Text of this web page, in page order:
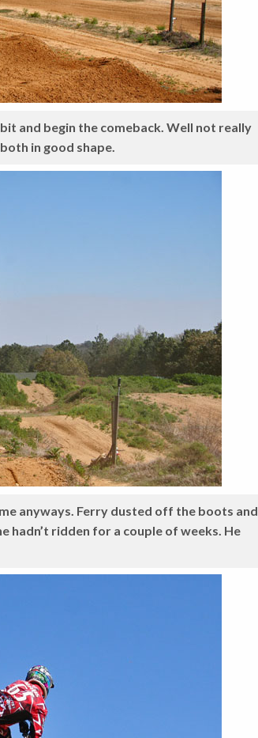
and begin the comeback. Well not really
in good shape.
anyways. Ferry dusted off the boots and
hadn’t ridden for a couple of weeks. He